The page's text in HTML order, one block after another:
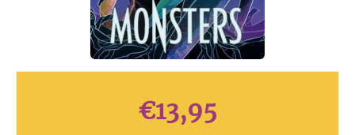
€13,95